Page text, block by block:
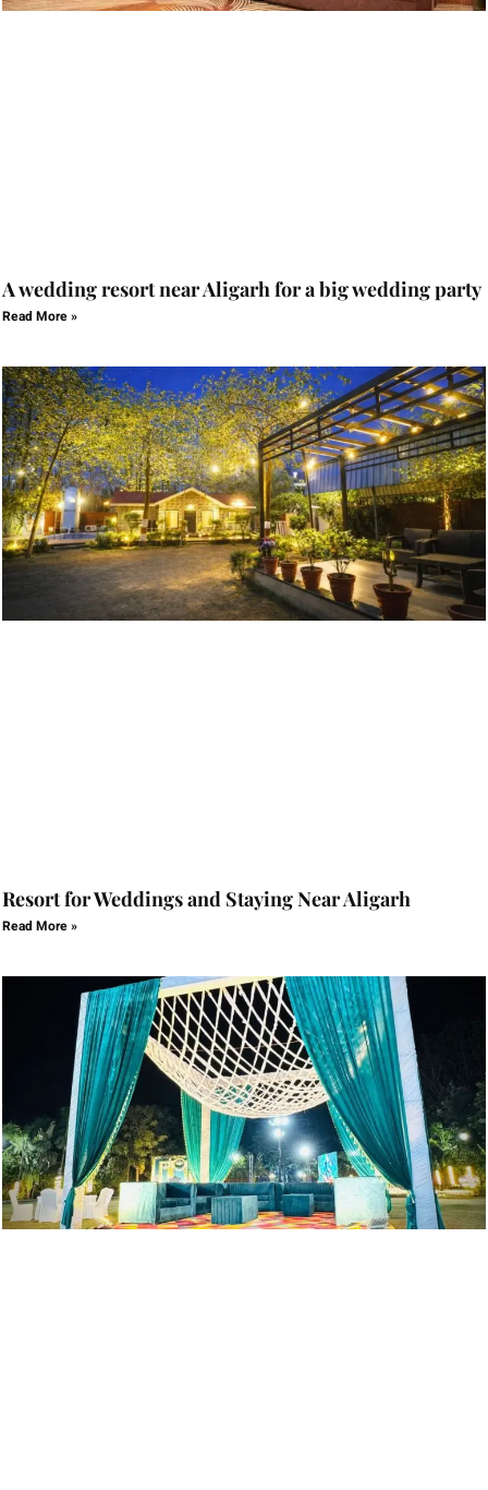
A wedding resort near Aligarh for a big wedding party
Read More »
Resort for Weddings and Staying Near Aligarh
Read More »